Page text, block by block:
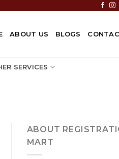
ABOUT US BLOGS
SERVICES
ABOUT
MART